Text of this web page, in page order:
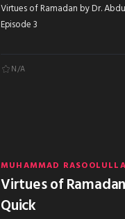
Virtues of Ramadan by Dr.
Episode 3
N/A
MUHAMMAD
Virtues of
Quick